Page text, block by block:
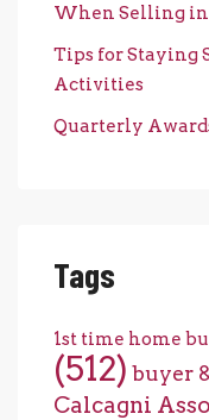
When Selling
Tips for Staying
Activities
Quarterly
Tags
1st time home
(512) buyer
Calcagni